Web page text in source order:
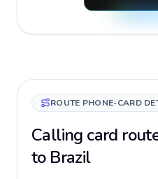
ROUTE PHONE-CARD
Calling card
to Brazil